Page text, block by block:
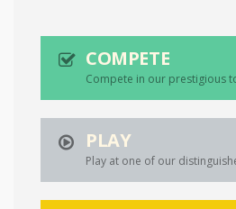
COMPETE
Compete in our prestigious
PLAY
Play at one of our